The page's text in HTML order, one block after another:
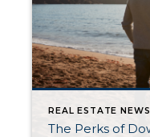
REAL ESTATE NEWS
The Perks of